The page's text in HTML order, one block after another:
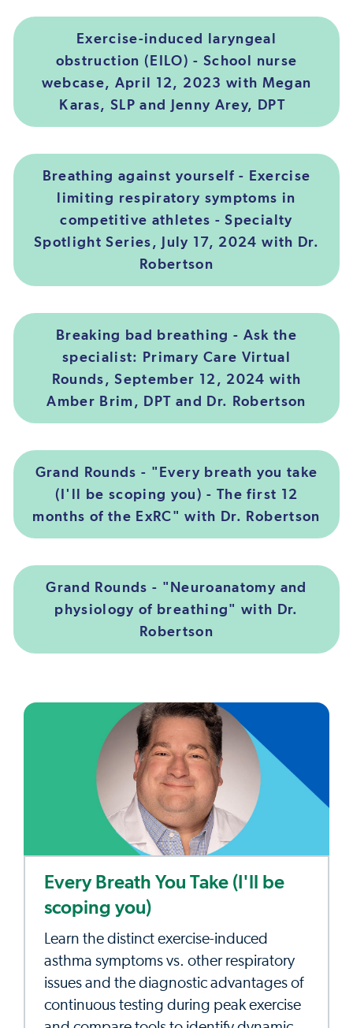
Exercise-induced laryngeal
obstruction (EILO) - School nurse
webcase, April 12, 2023 with Megan
Karas, SLP and Jenny Arey, DPT
Breathing against yourself - Exercise
limiting respiratory symptoms in
competitive athletes - Specialty
Spotlight Series, July 17, 2024 with Dr.
Robertson
Breaking bad breathing - Ask the
specialist: Primary Care Virtual
Rounds, September 12, 2024 with
Amber Brim, DPT and Dr. Robertson
Grand Rounds - "Every breath you take
(I'll be scoping you) - The first 12
months of the ExRC" with Dr. Robertson
Grand Rounds - "Neuroanatomy and
physiology of breathing" with Dr.
Robertson
Every Breath You Take (I'll be
scoping you)
Learn the distinct exercise-induced
asthma symptoms vs. other respiratory
issues and the diagnostic advantages of
continuous testing during peak exercise